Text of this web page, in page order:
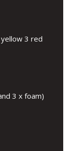
3 red
3 x foam)